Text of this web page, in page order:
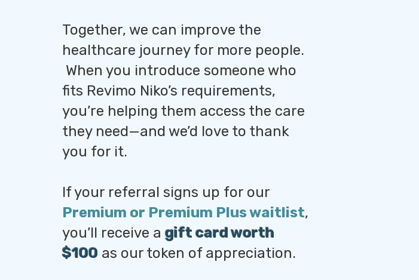
Together, we can improve the
healthcare journey for more people.
When you introduce someone who
fits Revimo Niko’s requirements,
you’re helping them access the care
they need—and we’d love to thank
you for it.
If your referral signs up for our
Premium or Premium Plus waitlist,
you’ll receive a gift card worth
$100 as our token of appreciation.